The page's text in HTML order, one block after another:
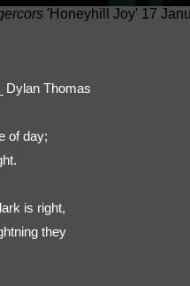
'Honeyhill Joy' 17
Dylan Thomas
of day;
is right,
they